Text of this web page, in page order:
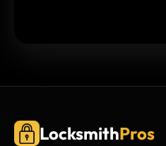
LocksmithPros